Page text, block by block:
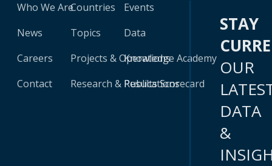
Who We Are
News
Careers
Contact
Countries
Topics
Projects & Operations
Research & Publications
Events
Data
Knowledge Academy
Results Scorecard
STAY
OUR
DATA
&